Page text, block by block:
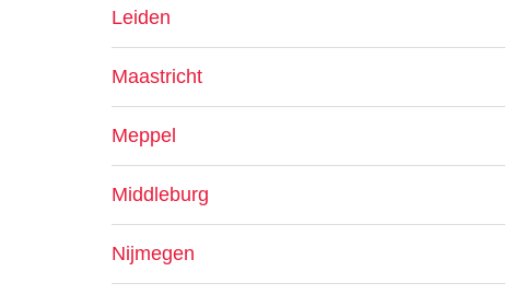
Leiden
Maastricht
Meppel
Middleburg
Nijmegen